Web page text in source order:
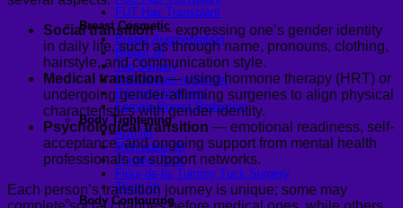
FUT Hair Transplant
Breast Cosmetic
Breast Augmentation
Breast lift
Top Surgery
Male breast reduction
Pectoral Implants
Female Breast Reduction
Body Tightening
Arm lift
Mon pubic lift
Tummy Tuck
Fleur-de-lis Tummy Tuck Surgery
Thigh lift
Body Contouring
Social transition— expressing one’s gender identity
in daily life, such as through name, pronouns, clothing,
hairstyle, and communication style.
Medical transition— using hormone therapy (HRT) or
undergoing gender-affirming surgeries to align physical
characteristics with gender identity.
Psychological transition — emotional readiness, self-
acceptance, and ongoing support from mental health
professionals or support networks.
Each person’s transition journey is unique; some may